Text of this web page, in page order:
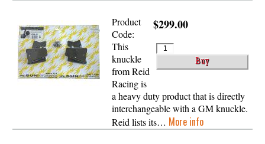
$299.00
Product
Code:
This
knuckle
from Reid
Racing is
a heavy duty product that is directly
interchangeable with a GM knuckle.
Reid lists its… More info